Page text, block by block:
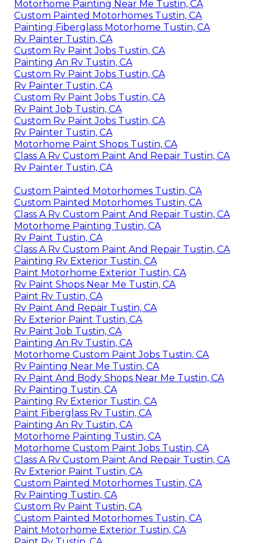
Motorhome Painting Near Me Tustin, CA
Custom Painted Motorhomes Tustin, CA
Painting Fiberglass Motorhome Tustin, CA
Rv Painter Tustin, CA
Custom Rv Paint Jobs Tustin, CA
Painting An Rv Tustin, CA
Custom Rv Paint Jobs Tustin, CA
Rv Painter Tustin, CA
Custom Rv Paint Jobs Tustin, CA
Rv Paint Job Tustin, CA
Custom Rv Paint Jobs Tustin, CA
Rv Painter Tustin, CA
Motorhome Paint Shops Tustin, CA
Class A Rv Custom Paint And Repair Tustin, CA
Rv Painter Tustin, CA
Custom Painted Motorhomes Tustin, CA
Custom Painted Motorhomes Tustin, CA
Class A Rv Custom Paint And Repair Tustin, CA
Motorhome Painting Tustin, CA
Rv Paint Tustin, CA
Class A Rv Custom Paint And Repair Tustin, CA
Painting Rv Exterior Tustin, CA
Paint Motorhome Exterior Tustin, CA
Rv Paint Shops Near Me Tustin, CA
Paint Rv Tustin, CA
Rv Paint And Repair Tustin, CA
Rv Exterior Paint Tustin, CA
Rv Paint Job Tustin, CA
Painting An Rv Tustin, CA
Motorhome Custom Paint Jobs Tustin, CA
Rv Painting Near Me Tustin, CA
Rv Paint And Body Shops Near Me Tustin, CA
Rv Painting Tustin, CA
Painting Rv Exterior Tustin, CA
Paint Fiberglass Rv Tustin, CA
Painting An Rv Tustin, CA
Motorhome Painting Tustin, CA
Motorhome Custom Paint Jobs Tustin, CA
Class A Rv Custom Paint And Repair Tustin, CA
Rv Exterior Paint Tustin, CA
Custom Painted Motorhomes Tustin, CA
Rv Painting Tustin, CA
Custom Rv Paint Tustin, CA
Custom Painted Motorhomes Tustin, CA
Paint Motorhome Exterior Tustin, CA